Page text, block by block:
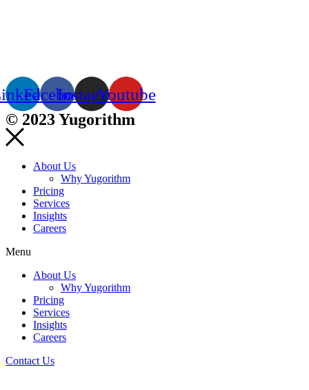
FacebookInstagramYoutube
© 2023 Yugorithm
About Us
Why Yugorithm
Pricing
Services
Insights
Careers
Menu
About Us
Why Yugorithm
Pricing
Services
Insights
Careers
Contact Us